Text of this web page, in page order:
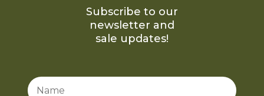
Subscribe to our
newsletter and
sale updates!